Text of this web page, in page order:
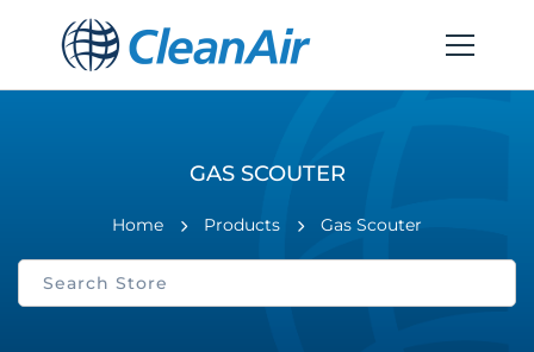
GAS SCOUTER
Home Products Gas Scouter